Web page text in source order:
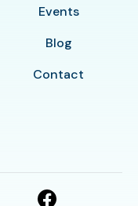
Events
Blog
Contact